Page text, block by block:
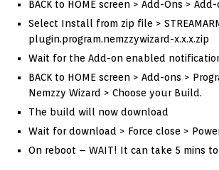
BACK to HOME screen > Add-Ons >
Select Install from zip file >
plugin.program.nemzzywizard-x.x.x.zip
Wait for the Add-on enabled
BACK to HOME screen > Add-ons >
Nemzzy Wizard > Choose your Build.
The build will now download
Wait for download > Force close >
On reboot – WAIT! It can take 5 mins